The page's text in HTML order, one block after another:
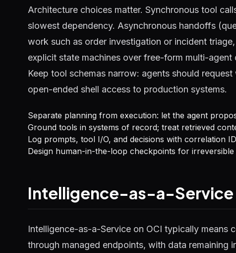
Architecture choices matter. Synchronous tool
slowest dependency. Asynchronous handoffs
work such as order investigation or incident
explicit state machines over free-form multi-
Keep tool schemas narrow: agents should
open-ended shell access to production systems.
Separate planning from execution: let the agent
Ground tools in systems of record; treat retrieved
Log prompts, tool I/O, and decisions with correlation
Design human-in-the-loop checkpoints for
Intelligence-as-a-
Intelligence-as-a-Service on OCI typically means
through managed endpoints, with data remaining